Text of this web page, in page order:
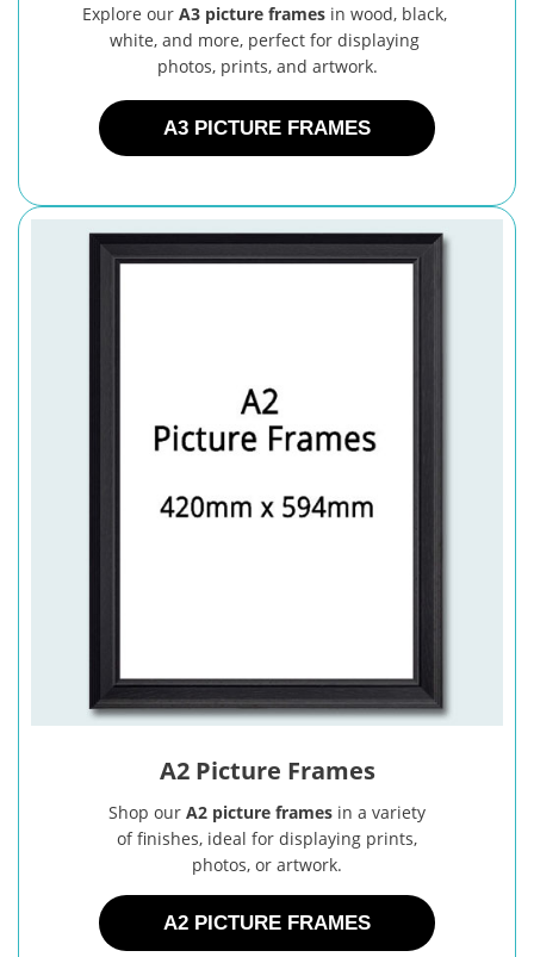
Explore our A3 picture frames in wood, black,
white, and more, perfect for displaying
photos, prints, and artwork.
A3 PICTURE FRAMES
A2 Picture Frames
Shop our A2 picture frames in a variety
of finishes, ideal for displaying prints,
photos, or artwork.
A2 PICTURE FRAMES